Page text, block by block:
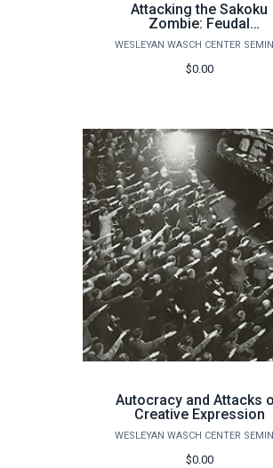
Attacking the Sakoku
Zombie: Feudal
isolationism and early
modern Japan
$0.00
Autocracy and Attacks
Creative Expression
$0.00